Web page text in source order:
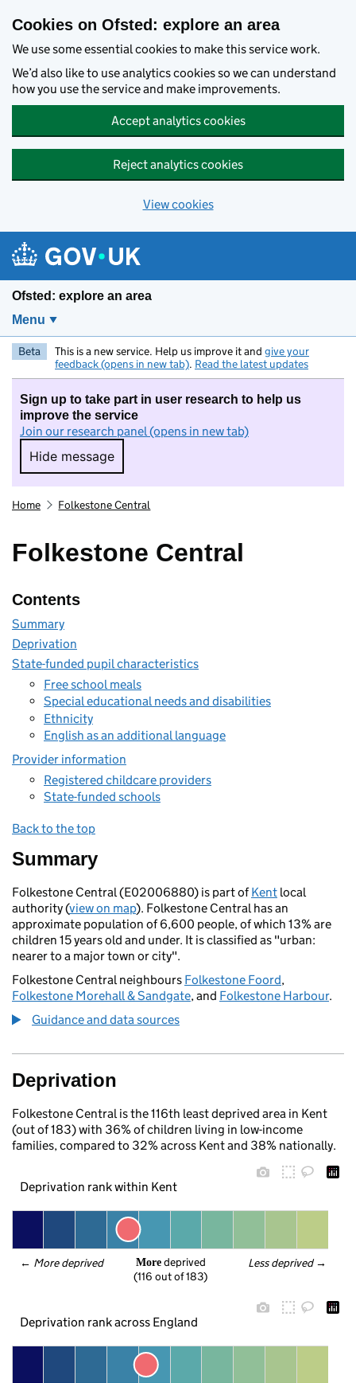
Cookies on Ofsted: explore an area
We use some essential cookies to make this service work.
We’d also like to use analytics cookies so we can understand
how you use the service and make improvements.
Accept analytics cookies
Reject analytics cookies
View cookies
Ofsted: explore an area
Menu
Beta This is a new service. Help us improve it and give your
feedback (opens in new tab). Read the latest updates
Sign up to take part in user research to help us
improve the service
Join our research panel (opens in new tab)
Hide message
Hide message. I do not want to take part in
Home Folkestone Central
Folkestone Central
Contents
Summary
Deprivation
State-funded pupil characteristics
Free school meals
Special educational needs and disabilities
Ethnicity
English as an additional language
Provider information
Registered childcare providers
State-funded schools
Back to the top
Summary
Folkestone Central (E02006880) is part ofKent local
authority (view on map). Folkestone Central has an
approximate population of 6,600 people, of which 13% are
children 15 years old and under. It is classified as "urban:
nearer to a major town or city".
Folkestone Central neighbours Folkestone Foord,
Folkestone Morehall & Sandgate, and Folkestone Harbour.
Guidance and data sources
Deprivation
Folkestone Central is the 116th least deprived area in Kent
(out of 183) with 36% of children living in low-income
families, compared to 32% across Kent and 38% nationally.
Deprivation rank within Kent
← More deprived Less deprived →
More deprived
(116 out of 183)
Deprivation rank across England